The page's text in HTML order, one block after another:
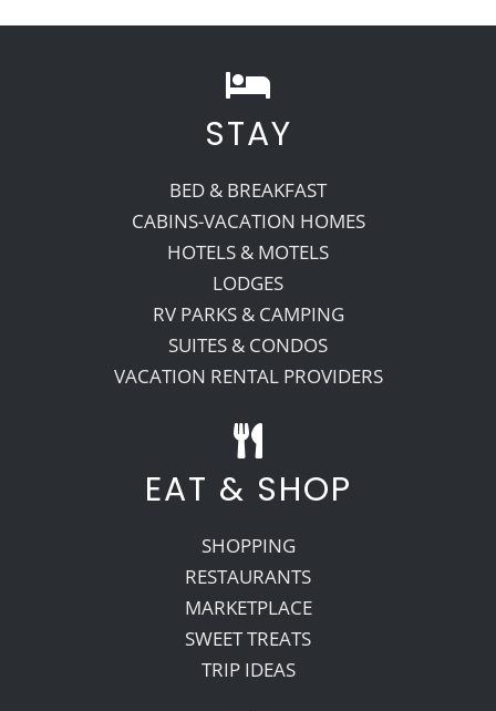
STAY
BED & BREAKFAST
CABINS-VACATION HOMES
HOTELS & MOTELS
LODGES
RV PARKS & CAMPING
SUITES & CONDOS
VACATION RENTAL PROVIDERS
EAT & SHOP
SHOPPING
RESTAURANTS
MARKETPLACE
SWEET TREATS
TRIP IDEAS